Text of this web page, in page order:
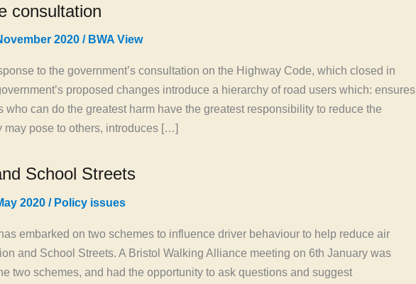
consultation
2020 / BWA View
to the government’s consultation on the Highway Code, which closed in
proposed changes introduce a hierarchy of road users which: ensures
who can do the greatest harm have the greatest responsibility to reduce the
may pose to others, introduces […]
School Streets
2020 / Policy issues
embarked on two schemes to influence driver behaviour to help reduce air
and School Streets. A Bristol Walking Alliance meeting on 6th January was
two schemes, and had the opportunity to ask questions and suggest